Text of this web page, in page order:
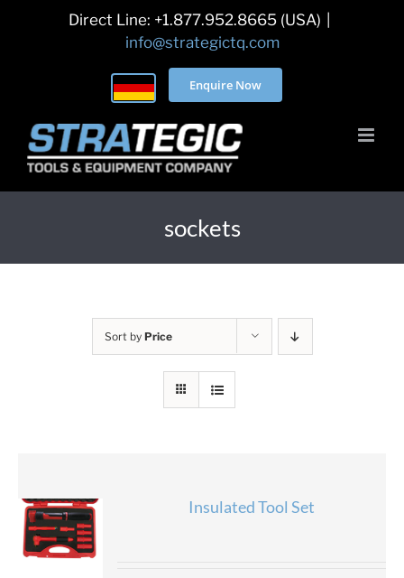
Direct Line: +1.877.952.8665 (USA)
info@strategictq.com
Enquire Now
sockets
Sort by Price
Insulated Tool Set